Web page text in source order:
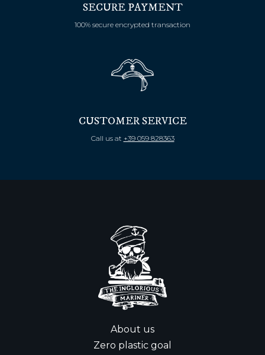
SECURE PAYMENT
100% secure encrypted transaction
CUSTOMER SERVICE
Call us at +39 059 828363
About us
Zero plastic goal